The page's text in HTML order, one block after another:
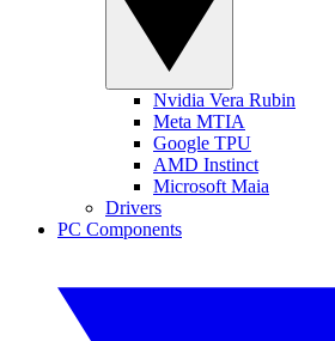
Nvidia Vera Rubin
Meta MTIA
Google TPU
AMD Instinct
Microsoft Maia
Drivers
PC Components